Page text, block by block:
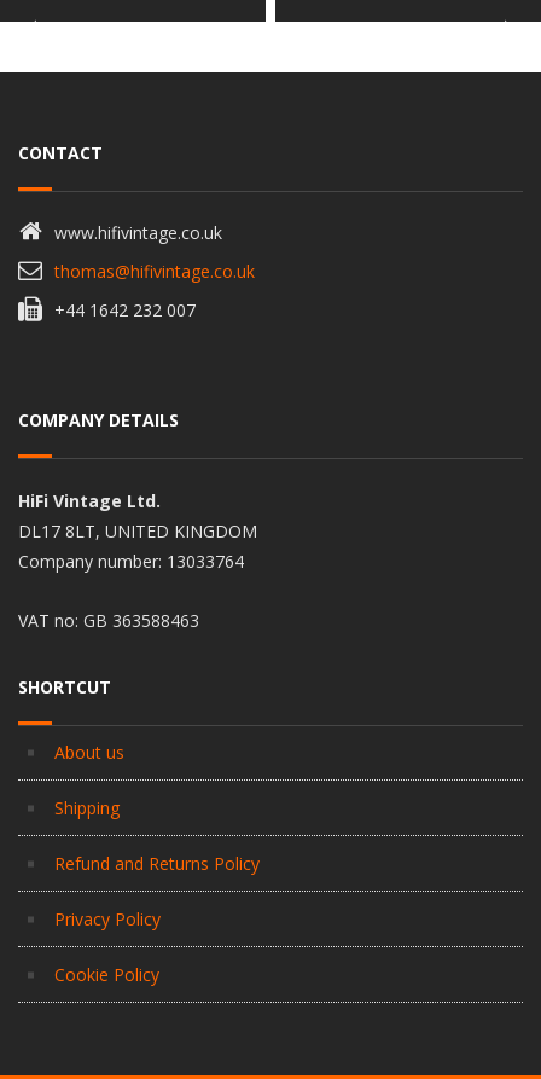
CONTACT
www.hifivintage.co.uk
thomas@hifivintage.co.uk
+44 1642 232 007
COMPANY DETAILS
HiFi Vintage Ltd.
DL17 8LT, UNITED KINGDOM
Company number: 13033764
VAT no: GB 363588463
SHORTCUT
About us
Shipping
Refund and Returns Policy
Privacy Policy
Cookie Policy